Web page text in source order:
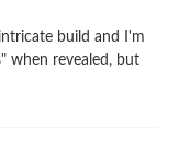
build and I'm
when revealed, but